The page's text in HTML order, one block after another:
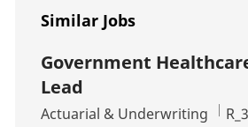
Similar Jobs
Government
Lead
Category
Actuarial & Underwriting